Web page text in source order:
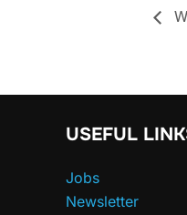
USEFUL
Jobs
Newsletter